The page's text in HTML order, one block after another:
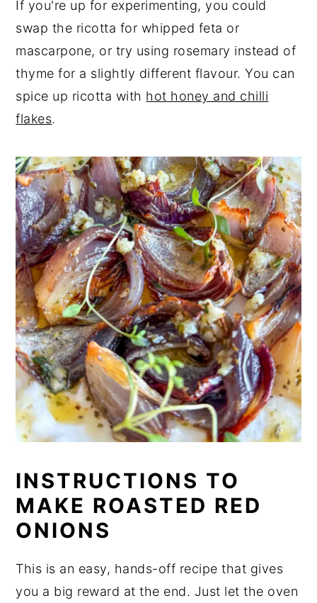
If you're up for experimenting, you could
swap the ricotta for whipped feta or
mascarpone, or try using rosemary instead of
thyme for a slightly different flavour. You can
spice up ricotta with hot honey and chilli
flakes.
INSTRUCTIONS TO
MAKE ROASTED RED
ONIONS
This is an easy, hands-off recipe that gives
you a big reward at the end. Just let the oven